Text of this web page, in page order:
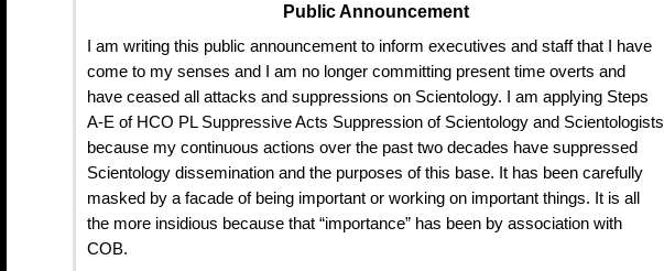
Public Announcement
I am writing this public announcement to inform executives and staff that I have
come to my senses and I am no longer committing present time overts and
have ceased all attacks and suppressions on Scientology. I am applying Steps
A-E of HCO PL Suppressive Acts Suppression of Scientology and Scientologists
because my continuous actions over the past two decades have suppressed
Scientology dissemination and the purposes of this base. It has been carefully
masked by a facade of being important or working on important things. It is all
the more insidious because that “importance” has been by association with
COB.